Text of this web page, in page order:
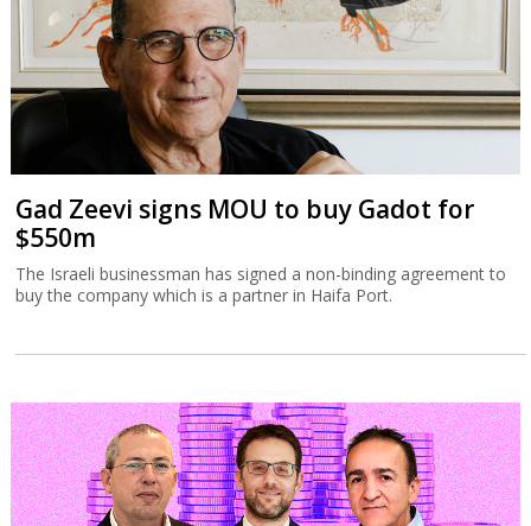
Gad Zeevi signs MOU to buy Gadot for
$550m
The Israeli businessman has signed a non-binding agreement to
buy the company which is a partner in Haifa Port.